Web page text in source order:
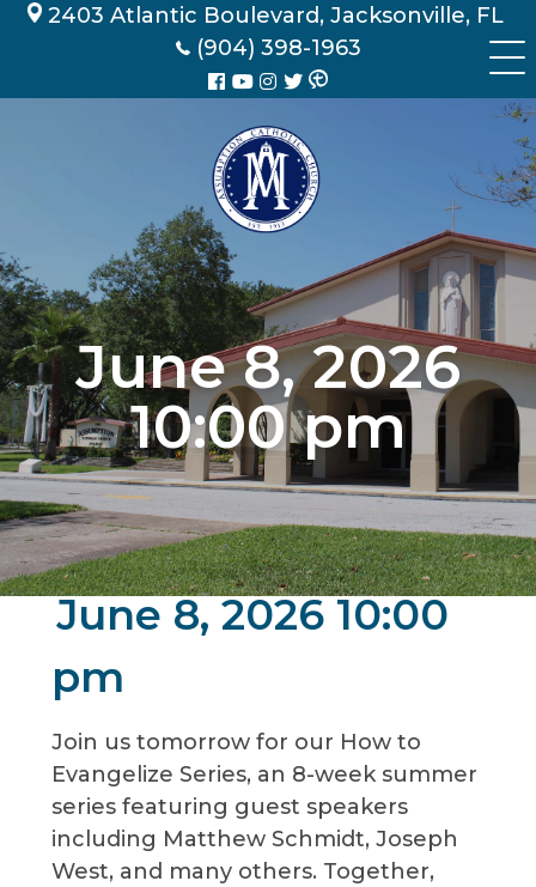
Skip 2403 Atlantic Boulevard, Jacksonville, FL
(904) 398-1963
June 8, 2026
10:00 pm
June 8, 2026 10:00
pm
Join us tomorrow for our How to
Evangelize Series, an 8-week summer
series featuring guest speakers
including Matthew Schmidt, Joseph
West, and many others. Together,